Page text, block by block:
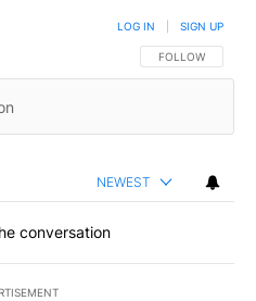
FOLLOW THIS
FOLLOW
LOG IN SIGN UP
NEWEST
conversation